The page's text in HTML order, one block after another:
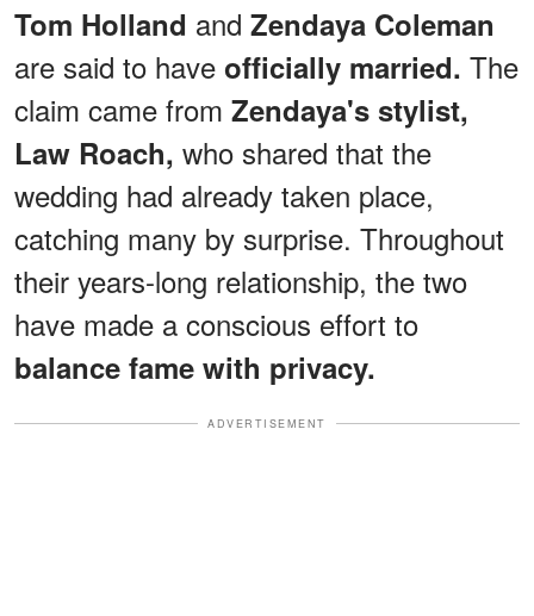
Tom Holland and Zendaya Coleman
are said to have officially married. The
claim came from Zendaya's stylist,
Law Roach, who shared that the
wedding had already taken place,
catching many by surprise. Throughout
their years-long relationship, the two
have made a conscious effort to
balance fame with privacy.
ADVERTISEMENT